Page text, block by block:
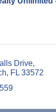
Drive
FL 33572